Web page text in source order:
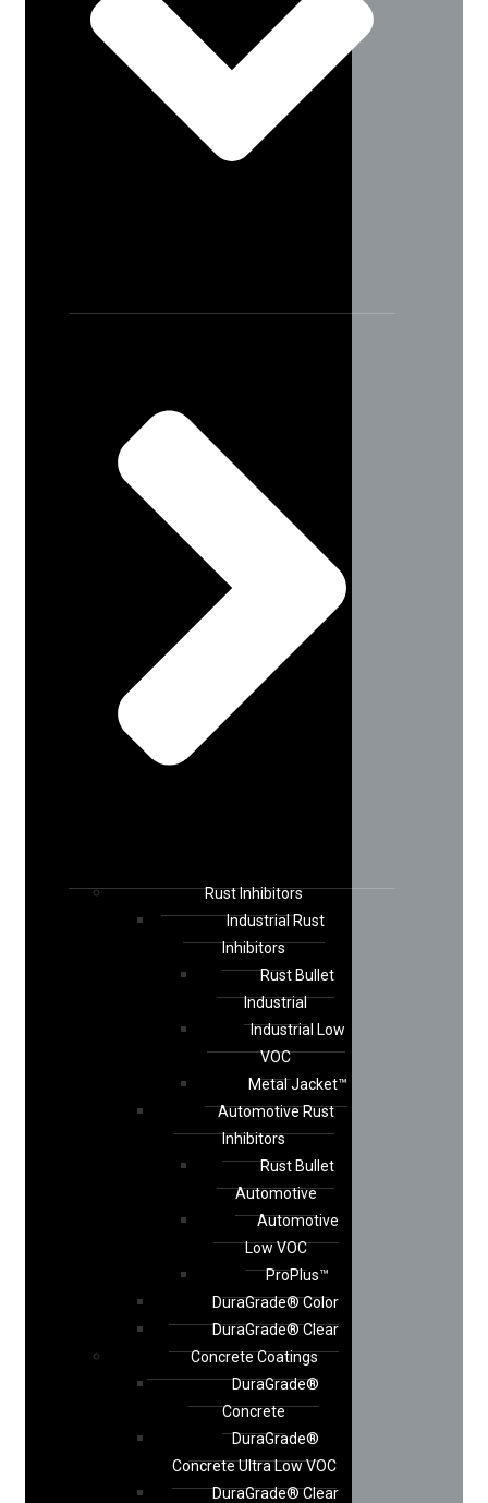
Rust Inhibitors
Industrial Rust
Inhibitors
Rust Bullet
Industrial
Industrial Low
VOC
Metal Jacket™
Automotive Rust
Inhibitors
Rust Bullet
Automotive
Automotive
Low VOC
ProPlus™
DuraGrade® Color
DuraGrade® Clear
Concrete Coatings
DuraGrade®
Concrete
DuraGrade®
Concrete Ultra Low VOC
DuraGrade® Clear